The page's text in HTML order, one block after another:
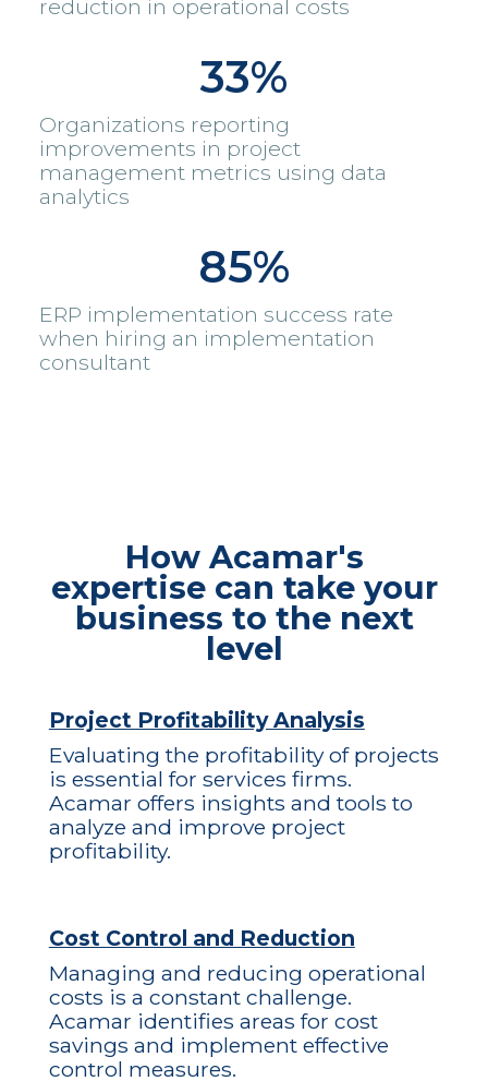
reduction in operational costs
33%
Organizations reporting
improvements in project
management metrics using data
analytics
85%
ERP implementation success rate
when hiring an implementation
consultant
How Acamar's
expertise can take your
business to the next
level
Project Profitability Analysis
Evaluating the profitability of projects
is essential for services firms.
Acamar offers insights and tools to
analyze and improve project
profitability.
Cost Control and Reduction
Managing and reducing operational
costs is a constant challenge.
Acamar identifies areas for cost
savings and implement effective
control measures.